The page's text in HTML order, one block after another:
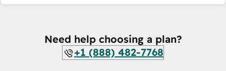
Need help choosing a plan?
+1 (888) 482-7768